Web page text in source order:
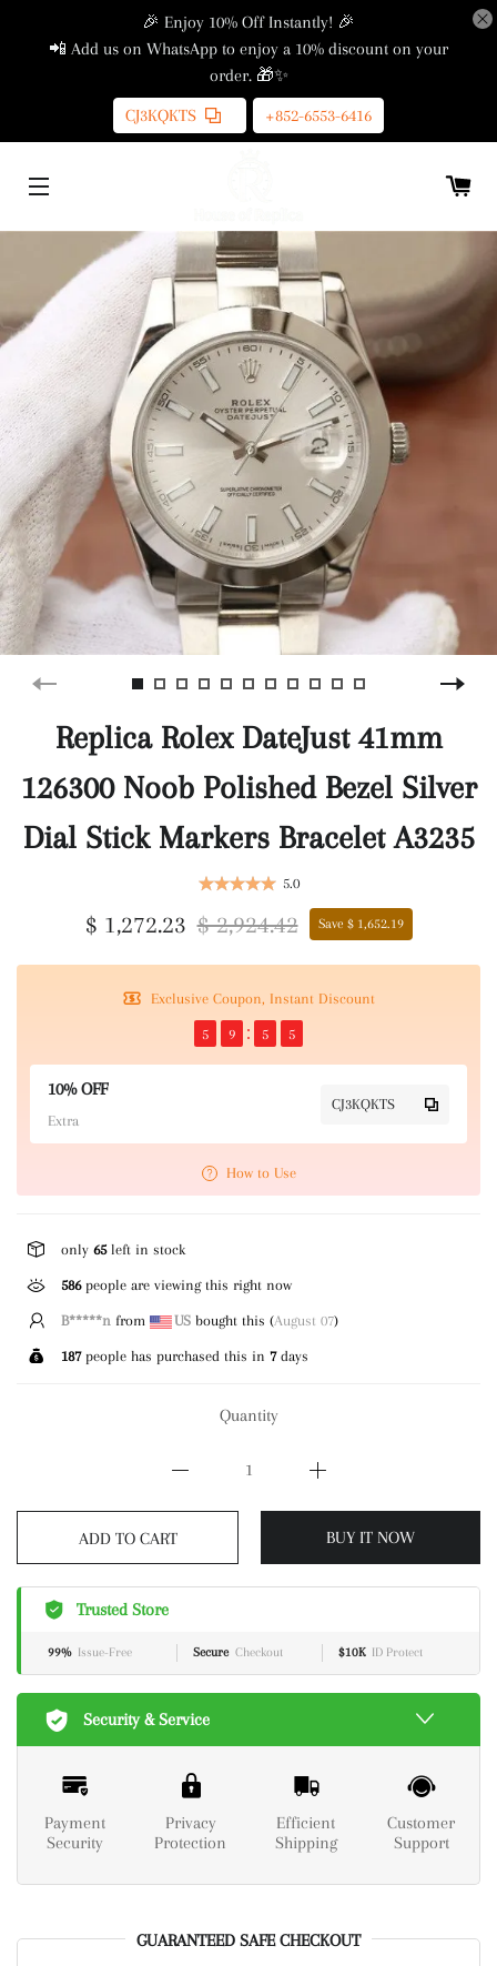
🎉 Enjoy 10% Off Instantly! 🎉
📲 Add us on WhatsApp to enjoy a 10% discount on your
order. 🎁✨
CJ3KQKTS
+852-6553-6416
Replica Rolex DateJust 41mm
126300 Noob Polished Bezel Silver
Dial Stick Markers Bracelet A3235
5.0
$ 1,272.23 $ 2,924.42 Save $ 1,652.19
Exclusive Coupon, Instant Discount
5 9 5 5
10% OFF
Extra
CJ3KQKTS
How to Use
only 65left in stock
586people are viewing this right now
E*****n from GB bought this (August 07)
187people has purchased this in 7days
Quantity
ADD TO CART BUY IT NOW
Trusted Store
99% Issue-Free Secure Checkout $10K ID Protect
Security & Service
Payment
Security
Privacy
Protection
Efficient
Shipping
Customer
Support
GUARANTEED SAFE CHECKOUT